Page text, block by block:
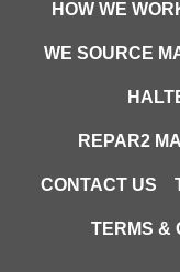
HOW WE
WE SOURCE
REPAR2
CONTACT US
TERMS &